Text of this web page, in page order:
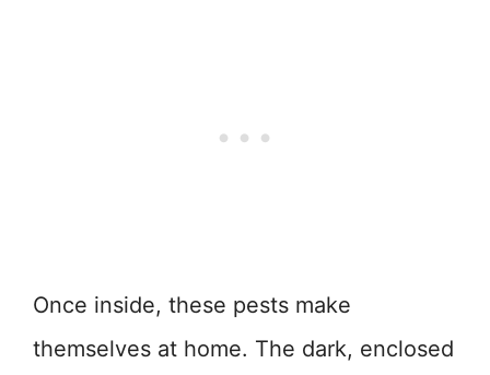
Once inside, these pests make
themselves at home. The dark, enclosed